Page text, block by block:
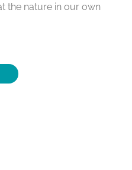
the nature in our own